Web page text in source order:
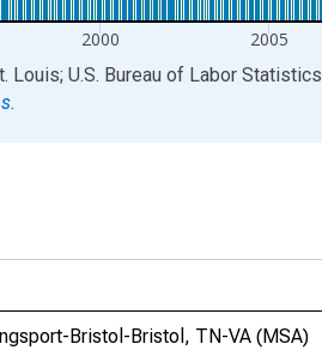
2000 2005
Louis; U.S. Bureau of Labor Statistics
Bristol-Bristol, TN-VA (MSA)